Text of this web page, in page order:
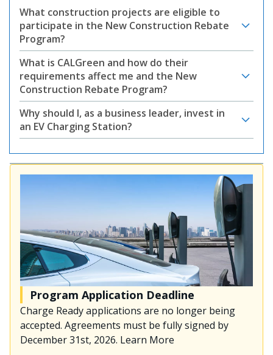
What construction projects are eligible to
participate in the New Construction Rebate
Program?
What is CALGreen and how do their
requirements affect me and the New
Construction Rebate Program?
Why should I, as a business leader, invest in
an EV Charging Station?
Program Application Deadline
Charge Ready applications are no longer being
accepted. Agreements must be fully signed by
December 31st, 2026. Learn More